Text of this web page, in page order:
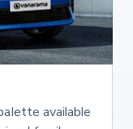
available